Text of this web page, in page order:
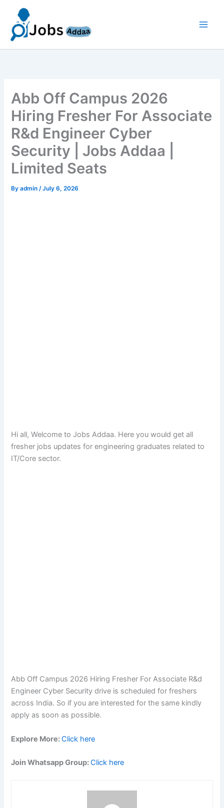
content
Abb Off Campus 2026
Hiring Fresher For Associate
R&d Engineer Cyber
Security | Jobs Addaa |
Limited Seats
Byadmin/July 6, 2026
Hi all, Welcome to Jobs Addaa. Here you would get all
fresher jobs updates for engineering graduates related to
IT/Core sector.
Abb Off Campus 2026 Hiring Fresher For Associate R&d
Engineer Cyber Security drive is scheduled for freshers
across India. So if you are interested for the same kindly
apply as soon as possible.
Explore More:Click here
Join Whatsapp Group:Click here